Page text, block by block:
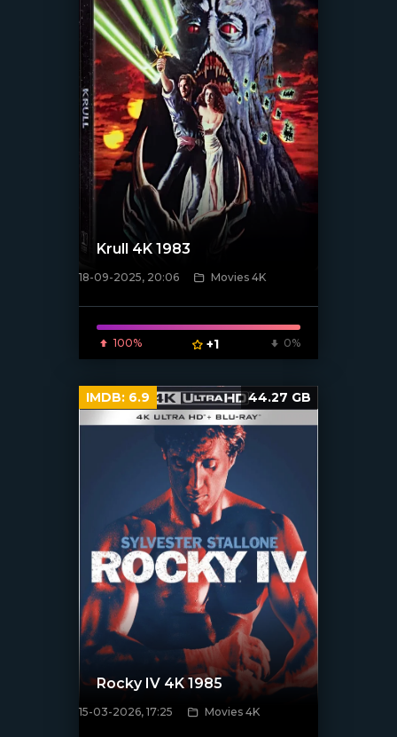
[/xfnotgiven_poster]
Krull 4K 1983
18-09-2025, 20:06 Movies 4K
100% +1 0%
[/xfnotgiven_poster]
Rocky IV 4K 1985
15-03-2026, 17:25 Movies 4K
IMDB: 6.9 44.27 GB